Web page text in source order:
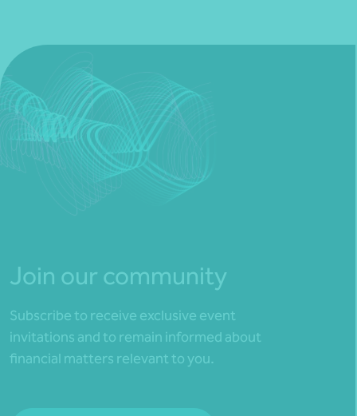
Join our community
Subscribe to receive exclusive event
invitations and to remain informed about
financial matters relevant to you.